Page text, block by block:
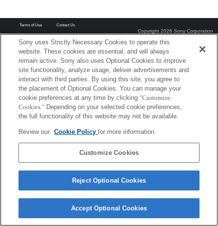
Terms of Use Contact Us
Copyright 2026 Sony Corporation
Sony uses Strictly Necessary Cookies to operate this
website. These cookies are essential, and will always
remain active. Sony also uses Optional Cookies to improve
site functionality, analyze usage, deliver advertisements and
interact with third parties. By using this site, you agree to
the placement of Optional Cookies. You can manage your
cookie preferences at any time by clicking "Customize
Cookies." Depending on your selected cookie preferences,
the full functionality of this website may not be available.
Review our Cookie Policyfor more information.
Customize Cookies
Reject Optional Cookies
Accept Optional Cookies